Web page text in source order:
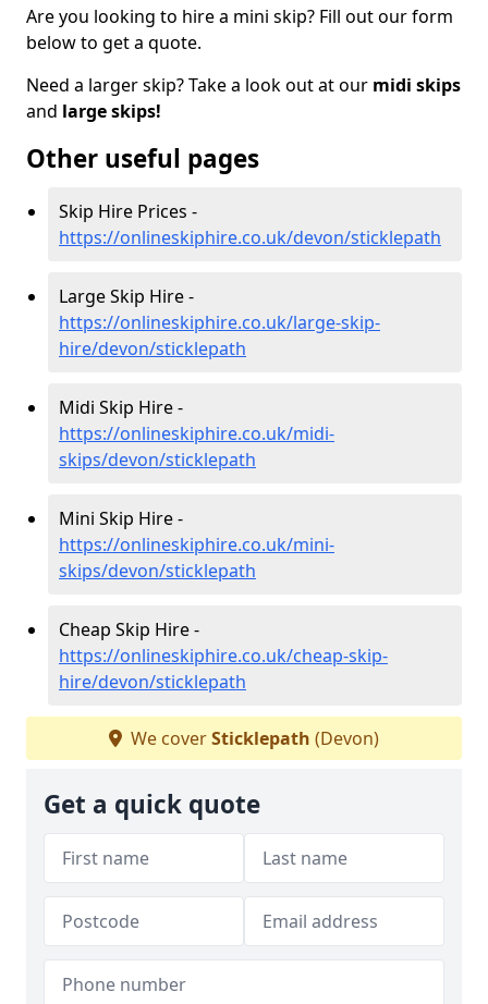
Are you looking to hire a mini skip? Fill out our form
below to get a quote.
Need a larger skip? Take a look out at our midi skips
and large skips!
Other useful pages
Skip Hire Prices -
https://onlineskiphire.co.uk/devon/sticklepath
Large Skip Hire -
https://onlineskiphire.co.uk/large-skip-
hire/devon/sticklepath
Midi Skip Hire -
https://onlineskiphire.co.uk/midi-
skips/devon/sticklepath
Mini Skip Hire -
https://onlineskiphire.co.uk/mini-
skips/devon/sticklepath
Cheap Skip Hire -
https://onlineskiphire.co.uk/cheap-skip-
hire/devon/sticklepath
We coverSticklepath (Devon)
Get a quick quote